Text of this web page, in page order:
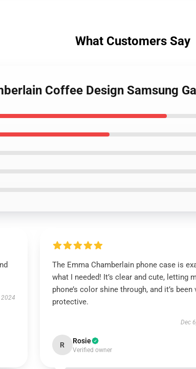
What Customers Say
Coffee Design Samsung
2024
The Emma Chamberlain phone case is
what I needed! It’s clear and cute, letting
phone’s color shine through, and it’s been
protective.
Dec
R Rosie
Verified owner